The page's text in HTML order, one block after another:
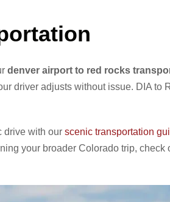
denver airport to red rocks
driver adjusts without issue. DIA to
drive with our scenic transportation
your broader Colorado trip, check